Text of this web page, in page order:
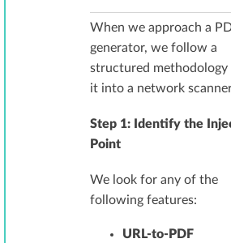
When we approach a
generator, we follow a
structured
it into a network
Step 1: Identify the
Point
We look for any of the
following features:
URL-to-PDF